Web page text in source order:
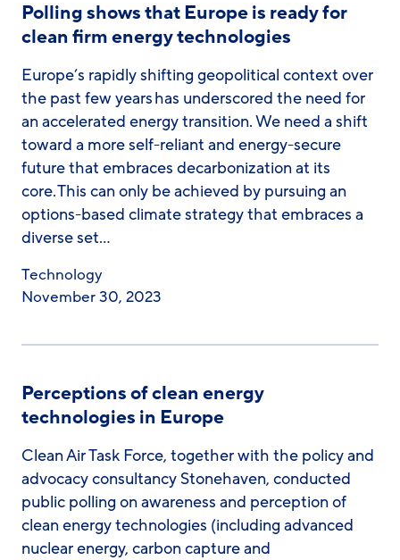
Polling shows that Europe is ready for
clean firm energy technologies
Europe’s rapidly shifting geopolitical context over
the past few years has underscored the need for
an accelerated energy transition. We need a shift
toward a more self-reliant and energy-secure
future that embraces decarbonization at its
core. This can only be achieved by pursuing an
options-based climate strategy that embraces a
diverse set…
Technology
November 30, 2023
Perceptions of clean energy
technologies in Europe​
Clean Air Task Force, together with the policy and
advocacy consultancy Stonehaven, conducted
public polling on awareness and perception of
clean energy technologies (including advanced
nuclear energy, carbon capture and